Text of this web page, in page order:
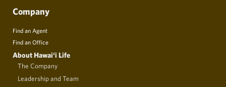
Company
Find an Agent
Find an Office
About Hawai‘i Life
The Company
Leadership and Team